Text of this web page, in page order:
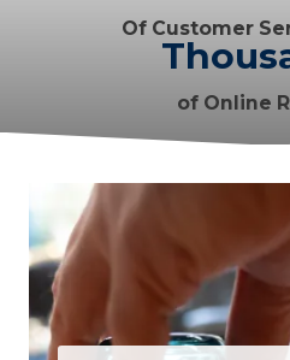
Of Customer
of Online